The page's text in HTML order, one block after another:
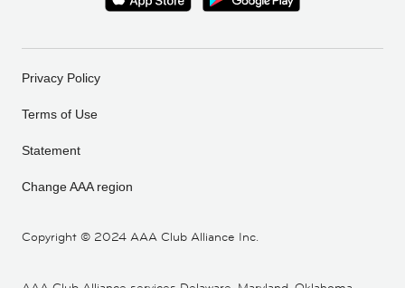
Copyright © 2024 AAA Club Alliance Inc.
Privacy Policy
Terms of Use
Statement
Change AAA region